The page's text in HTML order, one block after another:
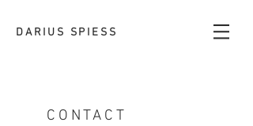
DARIUS SPIESS
CONTACT